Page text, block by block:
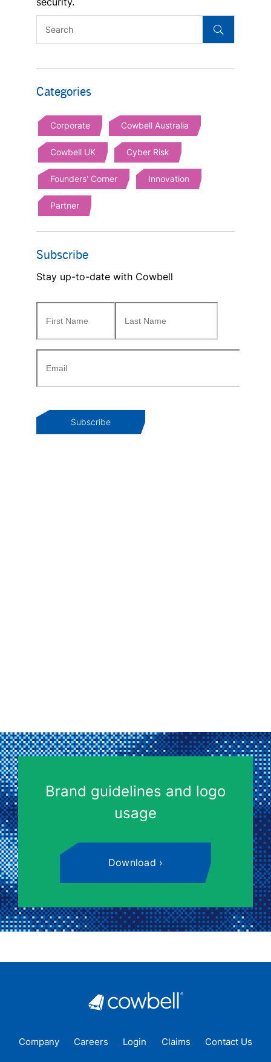
Categories
Corporate Cowbell Australia
Cowbell UK Cyber Risk
Founders' Corner Innovation
Partner
Subscribe
Stay up-to-date with Cowbell
Brand guidelines and logo
usage
Download
Company Careers Login Claims Contact Us